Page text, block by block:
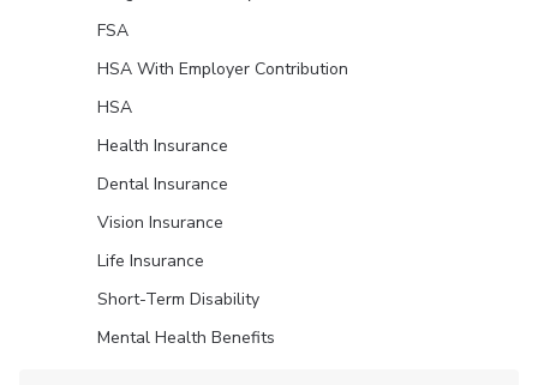
FSA
HSA With Employer Contribution
HSA
Health Insurance
Dental Insurance
Vision Insurance
Life Insurance
Short-Term Disability
Mental Health Benefits